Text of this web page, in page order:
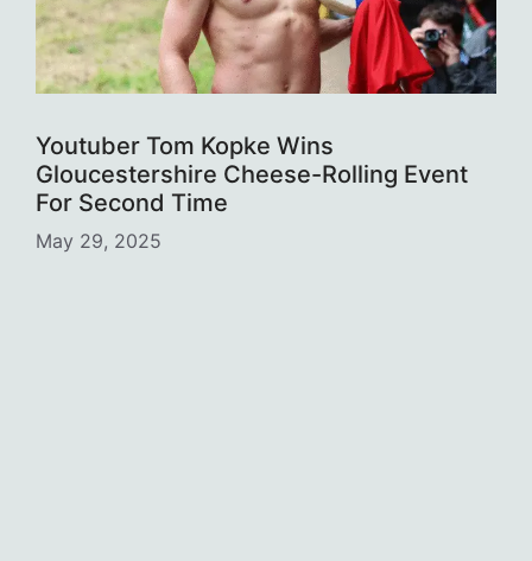
Youtuber Tom Kopke Wins
Gloucestershire Cheese-Rolling Event
For Second Time
May 29, 2025